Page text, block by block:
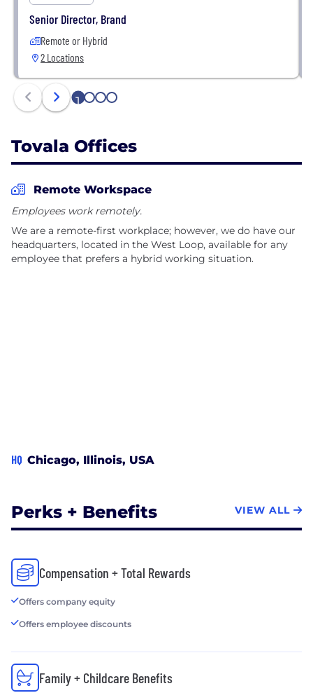
Senior Director, Brand
Remote or Hybrid
2 Locations
1 2 3 4
Tovala Offices
Remote Workspace
Employees work remotely.
We are a remote-first workplace; however, we do have our
headquarters, located in the West Loop, available for any
employee that prefers a hybrid working situation.
HQ Chicago, Illinois, USA
Perks + Benefits VIEW ALL
Compensation + Total Rewards
Offers company equity
Offers employee discounts
Family + Childcare Benefits